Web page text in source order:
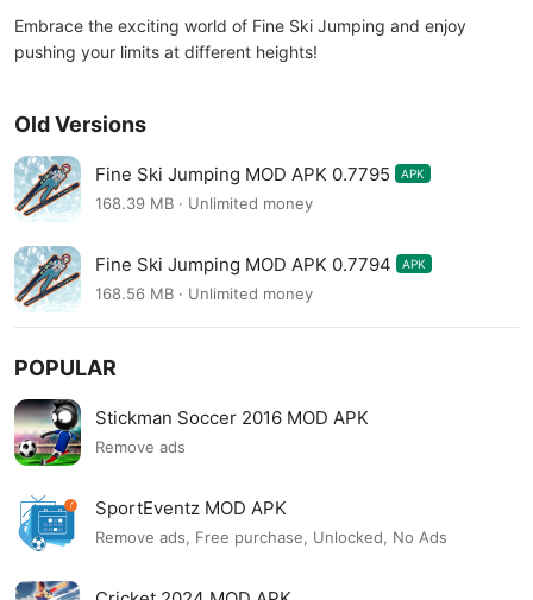
Embrace the exciting world of Fine Ski Jumping and enjoy
pushing your limits at different heights!
Old Versions
Fine Ski Jumping MOD APK 0.7795 APK
168.39 MB · Unlimited money
Fine Ski Jumping MOD APK 0.7794 APK
168.56 MB · Unlimited money
POPULAR
Stickman Soccer 2016 MOD APK
Remove ads
SportEventz MOD APK
Remove ads, Free purchase, Unlocked, No Ads